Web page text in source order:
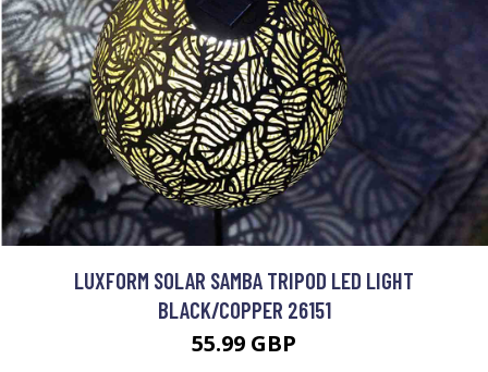
LUXFORM SOLAR SAMBA TRIPOD LED LIGHT
BLACK/COPPER 26151
55.99 GBP